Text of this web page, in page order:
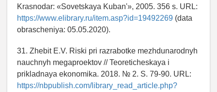
Krasnodar: «Sovetskaya Kuban'», 2005. 356 s. URL:
https://www.elibrary.ru/item.asp?id=19492269 (data
obrascheniya: 05.05.2020).
31. Zhebit E.V. Riski pri razrabotke mezhdunarodnyh
nauchnyh megaproektov // Teoreticheskaya i
prikladnaya ekonomika. 2018. № 2. S. 79-90. URL:
https://nbpublish.com/library_read_article.php?